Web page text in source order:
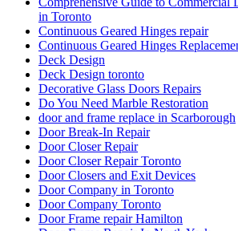
in Toronto
Continuous Geared Hinges repair
Continuous Geared Hinges
Deck Design
Deck Design toronto
Decorative Glass Doors Repairs
Do You Need Marble Restoration
door and frame replace in Scarborough
Door Break-In Repair
Door Closer Repair
Door Closer Repair Toronto
Door Closers and Exit Devices
Door Company in Toronto
Door Company Toronto
Door Frame repair Hamilton